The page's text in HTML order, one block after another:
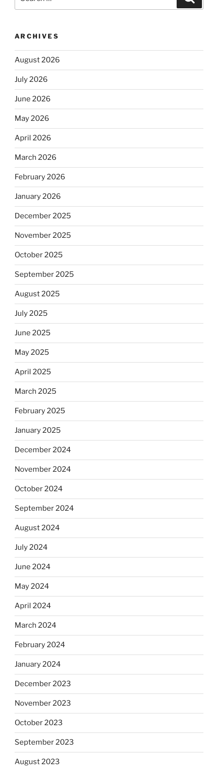
for:
ARCHIVES
August 2026
July 2026
June 2026
May 2026
April 2026
March 2026
February 2026
January 2026
December 2025
November 2025
October 2025
September 2025
August 2025
July 2025
June 2025
May 2025
April 2025
March 2025
February 2025
January 2025
December 2024
November 2024
October 2024
September 2024
August 2024
July 2024
June 2024
May 2024
April 2024
March 2024
February 2024
January 2024
December 2023
November 2023
October 2023
September 2023
August 2023